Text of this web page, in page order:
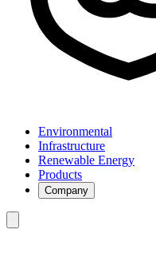
Environmental
Infrastructure
Renewable Energy
Products
Company